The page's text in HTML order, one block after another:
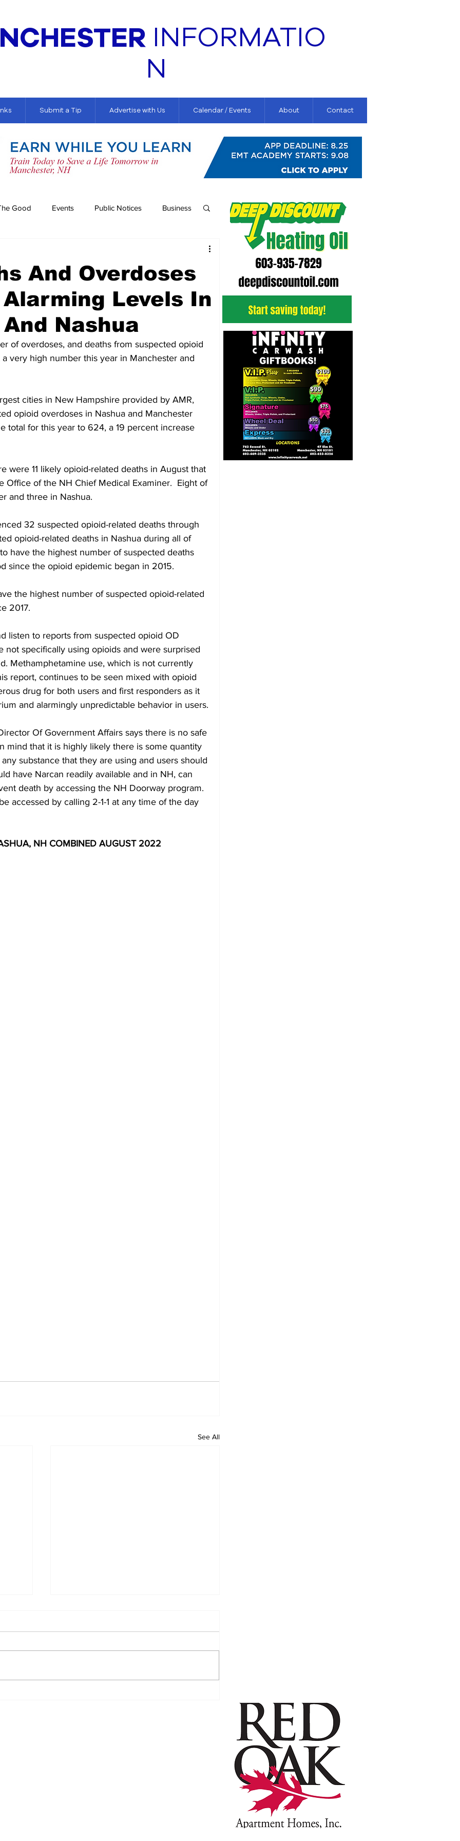
INFORMATIO
N
Submit a Tip Advertise with Us Calendar / Events About Contact
Good Events Public Notices Business
And Overdoses
Levels In
Nashua
of overdoses, and deaths from suspected opioid
very high number this year in Manchester and
cities in New Hampshire provided by AMR,
opioid overdoses in Nashua and Manchester
total for this year to 624, a 19 percent increase
were 11 likely opioid-related deaths in August that
Office of the NH Chief Medical Examiner.  Eight of
and three in Nashua.
32 suspected opioid-related deaths through
opioid-related deaths in Nashua during all of
have the highest number of suspected deaths
since the opioid epidemic began in 2015.
the highest number of suspected opioid-related
2017.
listen to reports from suspected opioid OD
not specifically using opioids and were surprised
Methamphetamine use, which is not currently
report, continues to be seen mixed with opioid
drug for both users and first responders as it
and alarmingly unpredictable behavior in users.
Of Government Affairs says there is no safe
mind that it is highly likely there is some quantity
substance that they are using and users should
have Narcan readily available and in NH, can
death by accessing the NH Doorway program.
accessed by calling 2-1-1 at any time of the day
NH COMBINED AUGUST 2022
See All